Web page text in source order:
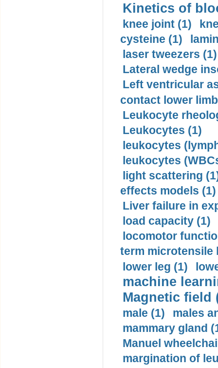
Kinetics of
knee joint (1)
cysteine (1)
laser tweezers (1)
Lateral wedge
Left ventricular
contact lower
Leukocyte
Leukocytes (1)
leukocytes
leukocytes
light scattering
effects models (1)
Liver failure in
load capacity (1)
locomotor
term microtensile
lower leg (1)
machine
Magnetic field
male (1)
males
mammary gland
Manuel
margination of